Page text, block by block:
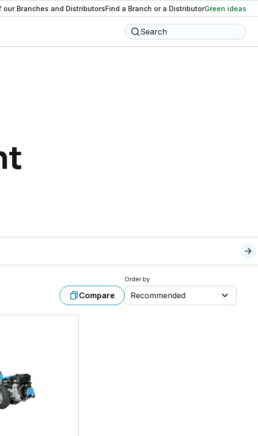
Branches and DistributorsFind a Branch or a DistributorGreen ideas
Search
Compare
Order by
Recommended